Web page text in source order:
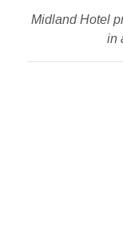
Midland Hotel
in